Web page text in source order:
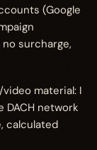
(Google
no surcharge,
material: I
network
calculated